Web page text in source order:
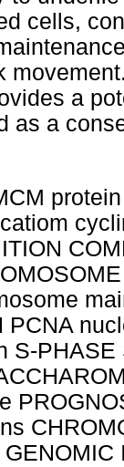
cells,
a
as a
PCNA
S-